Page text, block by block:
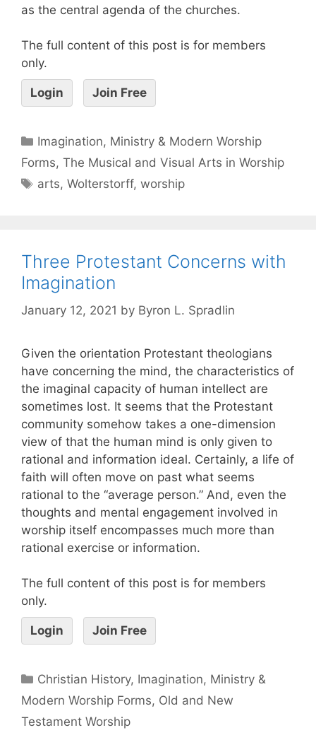
as the central agenda of the churches.
The full content of this post is for members
only.
Login Join Free
Imagination, Ministry & Modern Worship
Forms, The Musical and Visual Arts in Worship
arts,Wolterstorff,worship
Three Protestant Concerns with
Imagination
January 12, 2021 by Byron L. Spradlin
Given the orientation Protestant theologians
have concerning the mind, the characteristics of
the imaginal capacity of human intellect are
sometimes lost. It seems that the Protestant
community somehow takes a one-dimension
view of that the human mind is only given to
rational and information ideal. Certainly, a life of
faith will often move on past what seems
rational to the “average person.” And, even the
thoughts and mental engagement involved in
worship itself encompasses much more than
rational exercise or information.
The full content of this post is for members
only.
Login Join Free
Christian History, Imagination, Ministry &
Modern Worship Forms, Old and New
Testament Worship